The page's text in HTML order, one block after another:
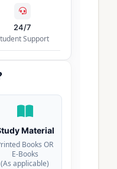
24/7
Support
Material
Books OR
E-Books
(As applicable)